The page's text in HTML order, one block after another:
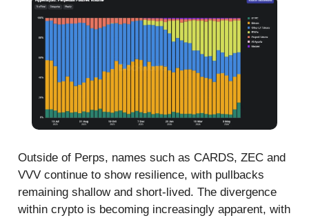
Outside of Perps, names such as CARDS, ZEC and
VVV continue to show resilience, with pullbacks
remaining shallow and short-lived. The divergence
within crypto is becoming increasingly apparent, with